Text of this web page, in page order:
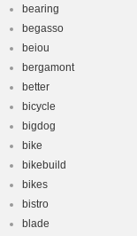
bearing
begasso
beiou
bergamont
better
bicycle
bigdog
bike
bikebuild
bikes
bistro
blade